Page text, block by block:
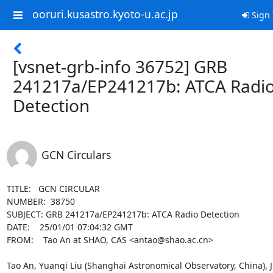
ooruri.kusastro.kyoto-u.ac.jp Sign
[vsnet-grb-info 36752] GRB
241217a/EP241217b: ATCA
Detection
GCN Circulars
TITLE:   GCN CIRCULAR
NUMBER:  38750
SUBJECT: GRB 241217a/EP241217b: ATCA Radio Detection
DATE:    25/01/01 07:04:32 GMT
FROM:    Tao An at SHAO, CAS <antao@shao.ac.cn>
Tao An, Yuanqi Liu (Shanghai Astronomical Observatory, China),